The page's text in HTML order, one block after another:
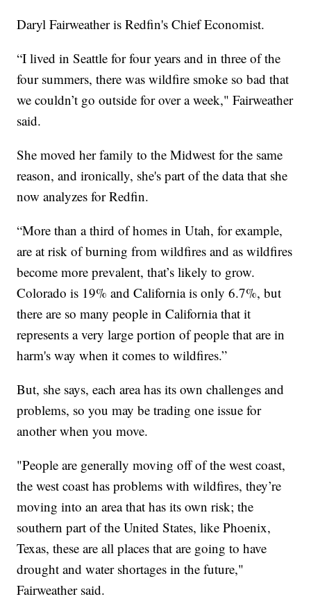
Daryl Fairweather is Redfin's Chief Economist.
“I lived in Seattle for four years and in three of the
four summers, there was wildfire smoke so bad that
we couldn’t go outside for over a week," Fairweather
said.
She moved her family to the Midwest for the same
reason, and ironically, she's part of the data that she
now analyzes for Redfin.
“More than a third of homes in Utah, for example,
are at risk of burning from wildfires and as wildfires
become more prevalent, that’s likely to grow.
Colorado is 19% and California is only 6.7%, but
there are so many people in California that it
represents a very large portion of people that are in
harm's way when it comes to wildfires.”
But, she says, each area has its own challenges and
problems, so you may be trading one issue for
another when you move.
"People are generally moving off of the west coast,
the west coast has problems with wildfires, they’re
moving into an area that has its own risk; the
southern part of the United States, like Phoenix,
Texas, these are all places that are going to have
drought and water shortages in the future,"
Fairweather said.